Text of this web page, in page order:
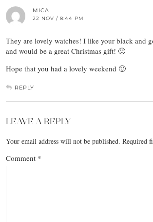
MICA
22 NOV / 8:44 PM
They are lovely watches! I like your black and
and would be a great Christmas gift! 🙂
Hope that you had a lovely weekend 🙂
REPLY
LEAVE A REPLY
Your email address will not be published. Required
Comment *